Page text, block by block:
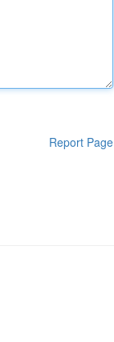
Report Page